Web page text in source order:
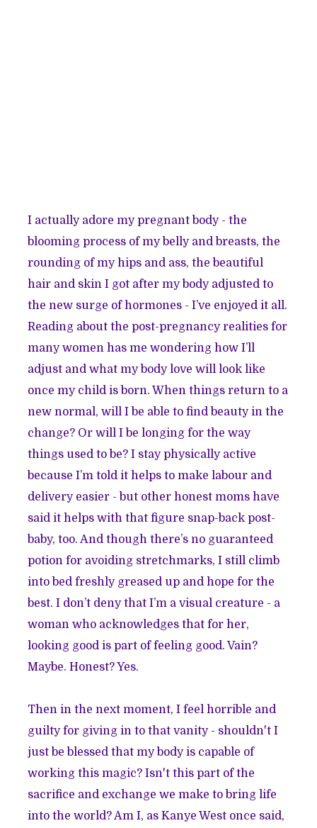
I actually adore my pregnant body - the
blooming process of my belly and breasts, the
rounding of my hips and ass, the beautiful
hair and skin I got after my body adjusted to
the new surge of hormones - I’ve enjoyed it all.
Reading about the post-pregnancy realities for
many women has me wondering how I’ll
adjust and what my body love will look like
once my child is born. When things return to a
new normal, will I be able to find beauty in the
change? Or will I be longing for the way
things used to be? I stay physically active
because I’m told it helps to make labour and
delivery easier - but other honest moms have
said it helps with that figure snap-back post-
baby, too. And though there’s no guaranteed
potion for avoiding stretchmarks, I still climb
into bed freshly greased up and hope for the
best. I don’t deny that I’m a visual creature - a
woman who acknowledges that for her,
looking good is part of feeling good. Vain?
Maybe. Honest? Yes.
Then in the next moment, I feel horrible and
guilty for giving in to that vanity - shouldn't I
just be blessed that my body is capable of
working this magic? Isn't this part of the
sacrifice and exchange we make to bring life
into the world? Am I, as Kanye West once said,